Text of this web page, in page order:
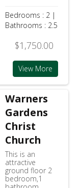
Bedrooms : 2 |
Bathrooms : 2.5
$1,750.00
View More
Warners
Gardens
Christ
Church
This is an
attractive
ground floor 2
bedroom,1